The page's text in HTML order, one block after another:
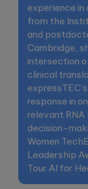
experience in
from the
and
Cambridge,
intersection
clinical
response in
relevant RNA
decision-
Women
Leadership
Tour AI for